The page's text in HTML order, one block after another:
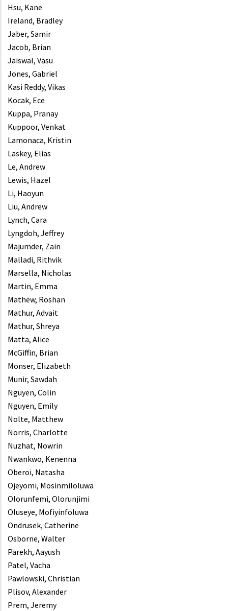
Hsu, Kane
Ireland, Bradley
Jaber, Samir
Jacob, Brian
Jaiswal, Vasu
Jones, Gabriel
Kasi Reddy, Vikas
Kocak, Ece
Kuppa, Pranay
Kuppoor, Venkat
Lamonaca, Kristin
Laskey, Elias
Le, Andrew
Lewis, Hazel
Li, Haoyun
Liu, Andrew
Lynch, Cara
Lyngdoh, Jeffrey
Majumder, Zain
Malladi, Rithvik
Marsella, Nicholas
Martin, Emma
Mathew, Roshan
Mathur, Advait
Mathur, Shreya
Matta, Alice
McGiffin, Brian
Monser, Elizabeth
Munir, Sawdah
Nguyen, Colin
Nguyen, Emily
Nolte, Matthew
Norris, Charlotte
Nuzhat, Nowrin
Nwankwo, Kenenna
Oberoi, Natasha
Ojeyomi, Mosinmiloluwa
Olorunfemi, Olorunjimi
Oluseye, Mofiyinfoluwa
Ondrusek, Catherine
Osborne, Walter
Parekh, Aayush
Patel, Vacha
Pawlowski, Christian
Plisov, Alexander
Prem, Jeremy